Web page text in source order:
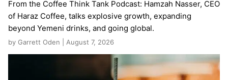
From the Coffee Think Tank Podcast: Hamzah Nasser, CEO
of Haraz Coffee, talks explosive growth, expanding
beyond Yemeni drinks, and going global.
by Garrett Oden | August 7, 2026